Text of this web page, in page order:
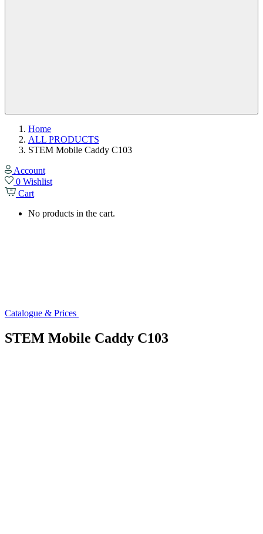
Home
ALL PRODUCTS
STEM Mobile Caddy C103
Account
0 Wishlist
Cart
No products in the cart.
Catalogue & Prices
STEM Mobile Caddy C103